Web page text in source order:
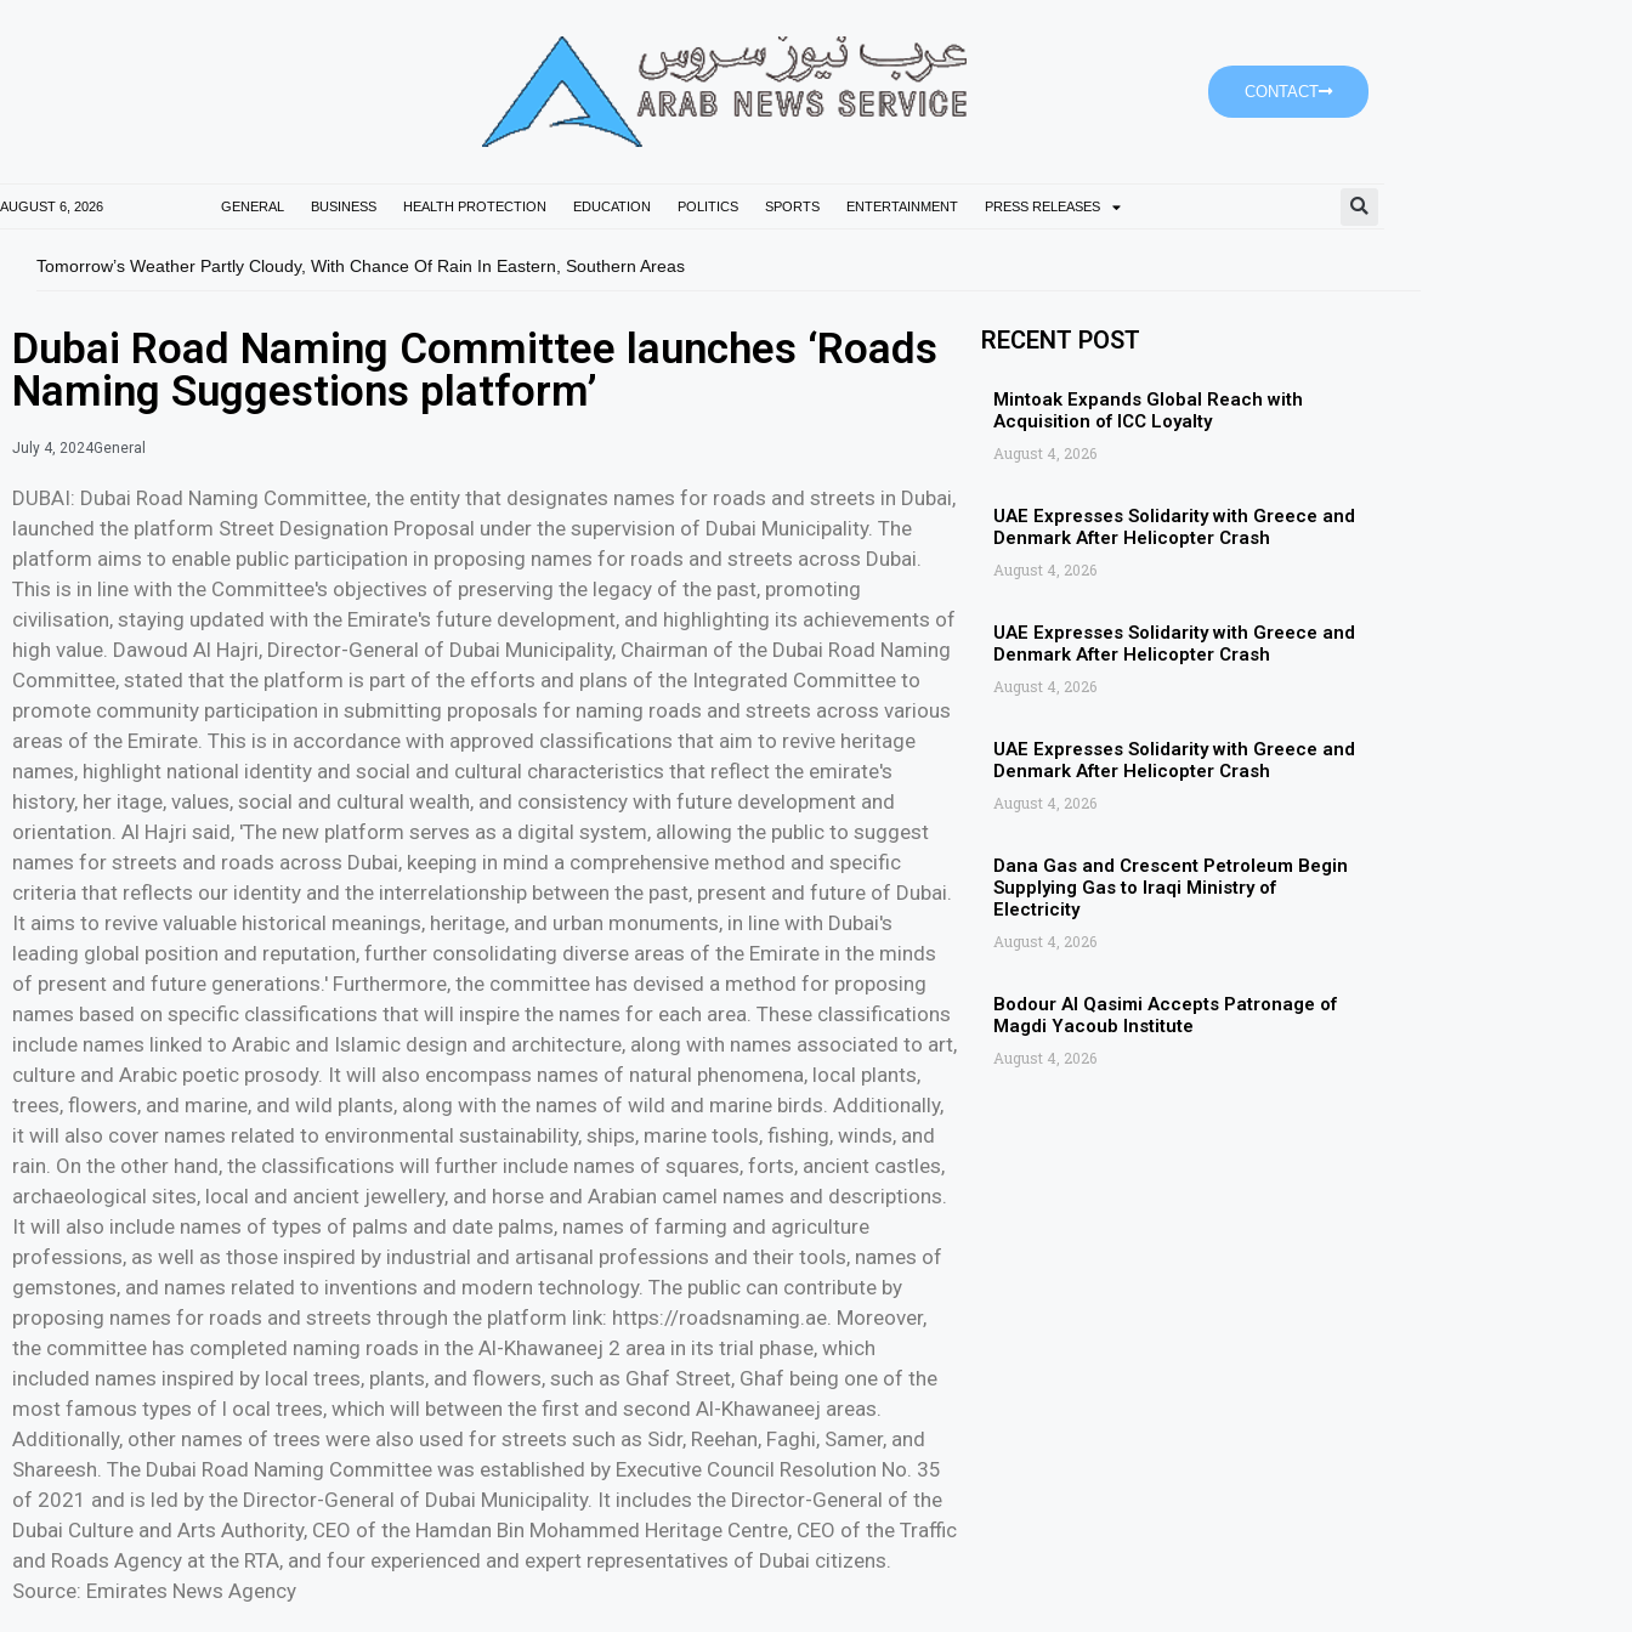
CONTACT
AUGUST 6, 2026 GENERAL BUSINESS HEALTH PROTECTION EDUCATION POLITICS SPORTS ENTERTAINMENT PRESS RELEASES
Tomorrow’s Weather Partly Cloudy, With Chance Of Rain In Eastern, Southern Areas
Dubai Road Naming Committee launches ‘Roads
Naming Suggestions platform’
July 4, 2024General
DUBAI: Dubai Road Naming Committee, the entity that designates names for roads and streets in Dubai,
launched the platform Street Designation Proposal under the supervision of Dubai Municipality. The
platform aims to enable public participation in proposing names for roads and streets across Dubai.
This is in line with the Committee's objectives of preserving the legacy of the past, promoting
civilisation, staying updated with the Emirate's future development, and highlighting its achievements of
high value. Dawoud Al Hajri, Director-General of Dubai Municipality, Chairman of the Dubai Road Naming
Committee, stated that the platform is part of the efforts and plans of the Integrated Committee to
promote community participation in submitting proposals for naming roads and streets across various
areas of the Emirate. This is in accordance with approved classifications that aim to revive heritage
names, highlight national identity and social and cultural characteristics that reflect the emirate's
history, her itage, values, social and cultural wealth, and consistency with future development and
orientation. Al Hajri said, 'The new platform serves as a digital system, allowing the public to suggest
names for streets and roads across Dubai, keeping in mind a comprehensive method and specific
criteria that reflects our identity and the interrelationship between the past, present and future of Dubai.
It aims to revive valuable historical meanings, heritage, and urban monuments, in line with Dubai's
leading global position and reputation, further consolidating diverse areas of the Emirate in the minds
of present and future generations.' Furthermore, the committee has devised a method for proposing
names based on specific classifications that will inspire the names for each area. These classifications
include names linked to Arabic and Islamic design and architecture, along with names associated to art,
culture and Arabic poetic prosody. It will also encompass names of natural phenomena, local plants,
trees, flowers, and marine, and wild plants, along with the names of wild and marine birds. Additionally,
it will also cover names related to environmental sustainability, ships, marine tools, fishing, winds, and
rain. On the other hand, the classifications will further include names of squares, forts, ancient castles,
archaeological sites, local and ancient jewellery, and horse and Arabian camel names and descriptions.
It will also include names of types of palms and date palms, names of farming and agriculture
professions, as well as those inspired by industrial and artisanal professions and their tools, names of
gemstones, and names related to inventions and modern technology. The public can contribute by
proposing names for roads and streets through the platform link: https://roadsnaming.ae. Moreover,
the committee has completed naming roads in the Al-Khawaneej 2 area in its trial phase, which
included names inspired by local trees, plants, and flowers, such as Ghaf Street, Ghaf being one of the
most famous types of l ocal trees, which will between the first and second Al-Khawaneej areas.
Additionally, other names of trees were also used for streets such as Sidr, Reehan, Faghi, Samer, and
Shareesh. The Dubai Road Naming Committee was established by Executive Council Resolution No. 35
of 2021 and is led by the Director-General of Dubai Municipality. It includes the Director-General of the
Dubai Culture and Arts Authority, CEO of the Hamdan Bin Mohammed Heritage Centre, CEO of the Traffic
and Roads Agency at the RTA, and four experienced and expert representatives of Dubai citizens.
Source: Emirates News Agency
RECENT POST
Mintoak Expands Global Reach with
Acquisition of ICC Loyalty
August 4, 2026
UAE Expresses Solidarity with Greece and
Denmark After Helicopter Crash
August 4, 2026
UAE Expresses Solidarity with Greece and
Denmark After Helicopter Crash
August 4, 2026
UAE Expresses Solidarity with Greece and
Denmark After Helicopter Crash
August 4, 2026
Dana Gas and Crescent Petroleum Begin
Supplying Gas to Iraqi Ministry of
Electricity
August 4, 2026
Bodour Al Qasimi Accepts Patronage of
Magdi Yacoub Institute
August 4, 2026